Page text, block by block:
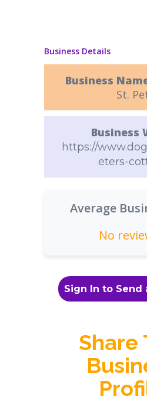
Business Details
Business
St.
Business
https://
eters-
Average
No
Sign In to Send
Share